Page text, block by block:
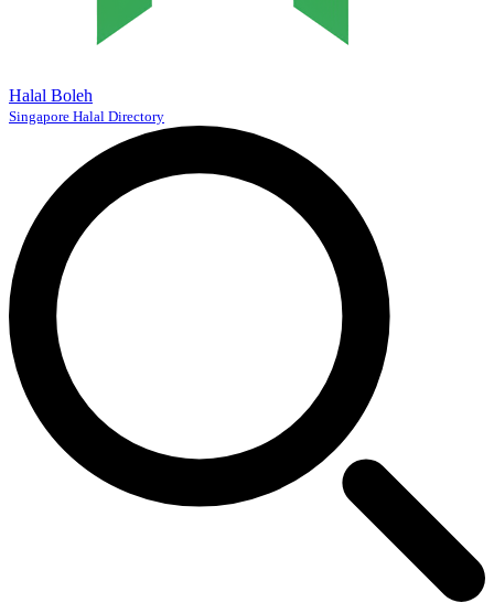
Halal Boleh
Singapore Halal Directory